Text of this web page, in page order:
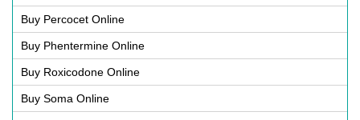
Buy Percocet Online
Buy Phentermine Online
Buy Roxicodone Online
Buy Soma Online